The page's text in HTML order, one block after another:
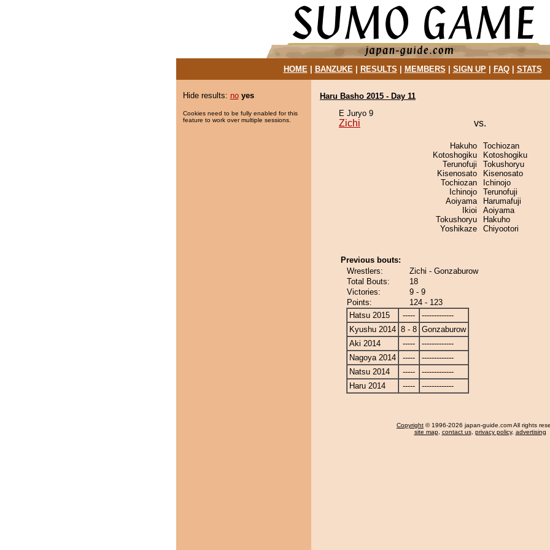
HOME| BANZUKE| RESULTS MEMBERS SIGN UP| FAQ| STATS
Hide results: no yes
Cookies need to be fully enabled for this
feature to work over multiple sessions.
Haru Basho 2015 - Day 11
E Juryo 9
Zichi vs.
Hakuho
Kotoshogiku
Terunofuji
Kisenosato
Tochiozan
Ichinojo
Aoiyama
Ikioi
Tokushoryu
Yoshikaze
Tochiozan
Kotoshogiku
Tokushoryu
Kisenosato
Ichinojo
Terunofuji
Harumafuji
Aoiyama
Hakuho
Chiyootori
Previous bouts:
Wrestlers:
Zichi - Gonzaburow
Total Bouts:
18
Victories:
9 - 9
Points:
124 - 123
Hatsu 2015
-----
-------------
Kyushu 2014 8 - 8 Gonzaburow
Aki 2014
-----
-------------
Nagoya 2014
-----
-------------
Natsu 2014
-----
-------------
Haru 2014
----- -------------
Copyright © 1996-2026 japan-guide.com All rights
site map, contact us, privacy policy, advertising